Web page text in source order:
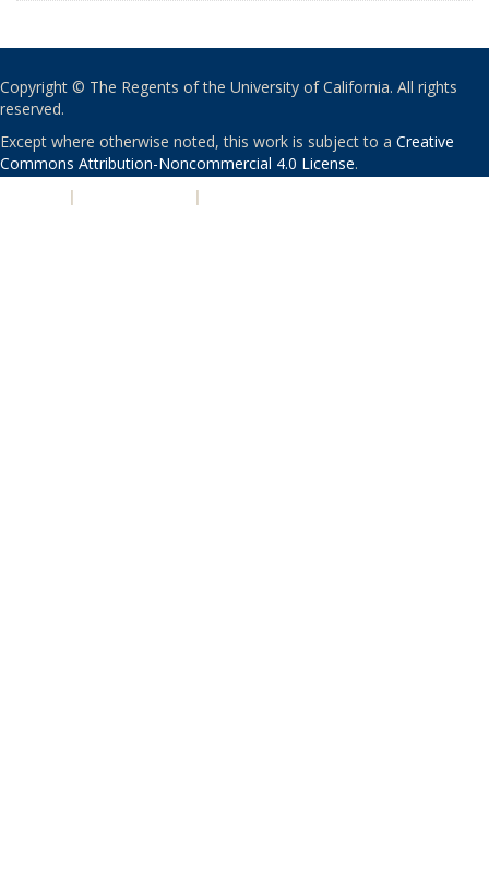
Copyright © The Regents of the University of California. All rights
reserved.
Except where otherwise noted, this work is subject to a Creative
Commons Attribution-Noncommercial 4.0 License.
| |